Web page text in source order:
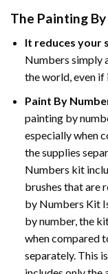
The Painting
It reduces your
Numbers simply
the world, even if
Paint By
painting by
especially when
the supplies
Numbers kit
brushes that are
by Numbers Kit
by number, the
when compared
separately. This